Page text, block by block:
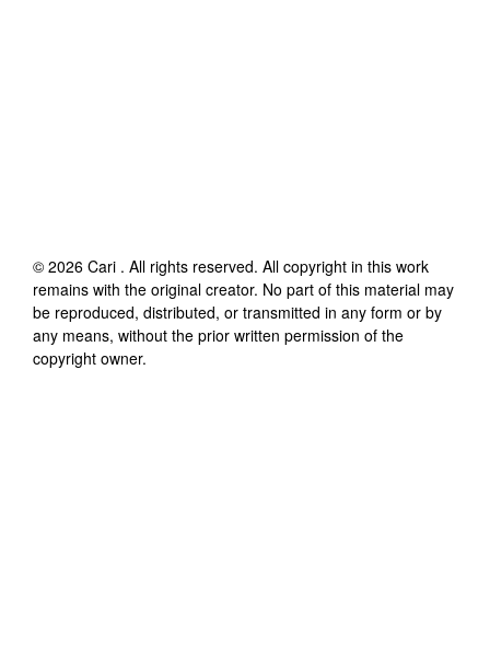
© 2026 Cari . All rights reserved. All copyright in this work
remains with the original creator. No part of this material may
be reproduced, distributed, or transmitted in any form or by
any means, without the prior written permission of the
copyright owner.